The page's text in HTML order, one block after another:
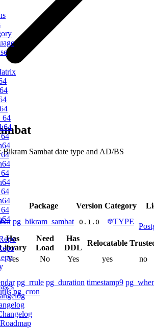
Sambat date type and AD/BS
Package Version Category
pg_bikram_sambat 0.1.0 TYPE
Has
Need
Load
Has
DDL
Relocatable
Yes No Yes yes
no
pg_rrule pg_duration timestamp9
pg_cron